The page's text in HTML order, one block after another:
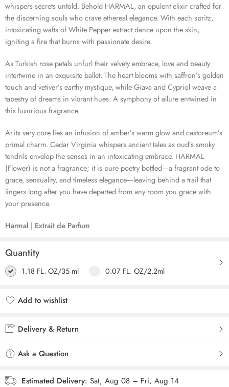
whispers secrets untold. Behold HARMAL, an opulent elixir crafted for
the discerning souls who crave ethereal elegance. With each spritz,
intoxicating wafts of White Pepper extract dance upon the skin,
igniting a fire that burns with passionate desire.
As Turkish rose petals unfurl their velvety embrace, love and beauty
intertwine in an exquisite ballet. The heart blooms with saffron’s golden
touch and vetiver’s earthy mystique, while Giava and Cypriol weave a
tapestry of dreams in vibrant hues. A symphony of allure entwined in
this luxurious fragrance.
At its very core lies an infusion of amber’s warm glow and castoreum’s
primal charm. Cedar Virginia whispers ancient tales as oud’s smoky
tendrils envelop the senses in an intoxicating embrace. HARMAL
(Flower) is not a fragrance; it is pure poetry bottled—a fragrant ode to
grace, sensuality, and timeless elegance—leaving behind a trail that
lingers long after you have departed from any room you grace with
your presence.
Harmal | Extrait de Parfum
Quantity
1.18 FL. OZ/35 ml 0.07 FL. OZ/2.2ml
Add to wishlist
Delivery & Return
Ask a Question
Estimated Delivery: Sat, Aug 08 – Fri, Aug 14